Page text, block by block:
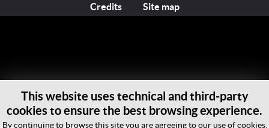
Credits Site map
This website uses technical and third-party
cookies to ensure the best browsing experience.
By continuing to browse this site you are agreeing to our use of cookies.